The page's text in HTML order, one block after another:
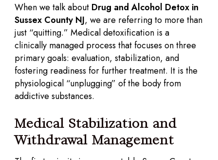
When we talk about Drug and Alcohol Detox in
Sussex County NJ, we are referring to more than
just “quitting.” Medical detoxification is a
clinically managed process that focuses on three
primary goals: evaluation, stabilization, and
fostering readiness for further treatment. It is the
physiological “unplugging” of the body from
addictive substances.
Medical Stabilization and
Withdrawal Management